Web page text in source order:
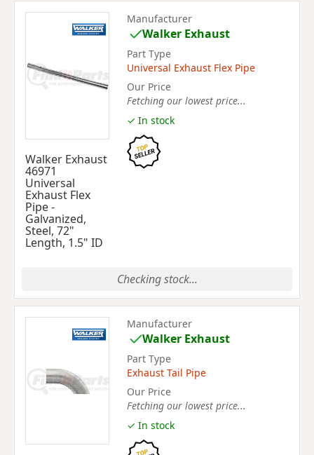
Walker Exhaust
46971
Universal
Exhaust Flex
Pipe -
Galvanized,
Steel, 72"
Length, 1.5" ID
Manufacturer
Walker Exhaust
Part Type
Universal Exhaust Flex Pipe
Our Price
Fetching our lowest price...
✓ In stock
Checking stock...
Manufacturer
Walker Exhaust
Part Type
Exhaust Tail Pipe
Our Price
Fetching our lowest price...
✓ In stock